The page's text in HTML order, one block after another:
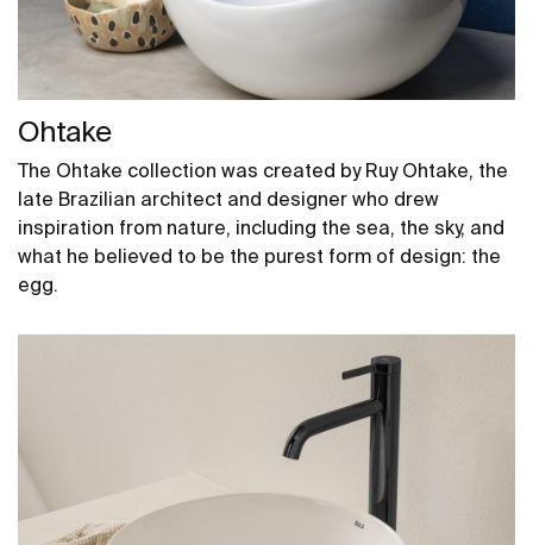
Ohtake
The Ohtake collection was created by Ruy Ohtake, the
late Brazilian architect and designer who drew
inspiration from nature, including the sea, the sky, and
what he believed to be the purest form of design: the
egg.